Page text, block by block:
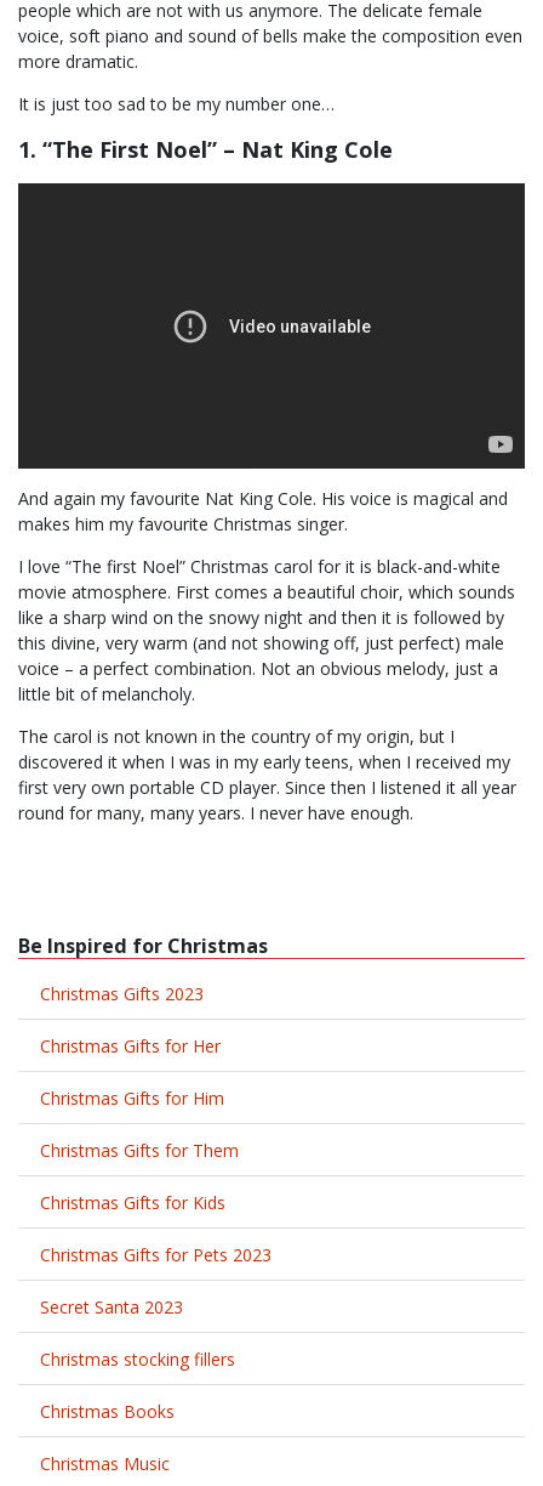
people which are not with us anymore. The delicate female
voice, soft piano and sound of bells make the composition even
more dramatic.
It is just too sad to be my number one…
1. “The First Noel” – Nat King Cole
And again my favourite Nat King Cole. His voice is magical and
makes him my favourite Christmas singer.
I love “The first Noel” Christmas carol for it is black-and-white
movie atmosphere. First comes a beautiful choir, which sounds
like a sharp wind on the snowy night and then it is followed by
this divine, very warm (and not showing off, just perfect) male
voice – a perfect combination. Not an obvious melody, just a
little bit of melancholy.
The carol is not known in the country of my origin, but I
discovered it when I was in my early teens, when I received my
first very own portable CD player. Since then I listened it all year
round for many, many years. I never have enough.
Be Inspired for Christmas
Christmas Gifts 2023
Christmas Gifts for Her
Christmas Gifts for Him
Christmas Gifts for Them
Christmas Gifts for Kids
Christmas Gifts for Pets 2023
Secret Santa 2023
Christmas stocking fillers
Christmas Books
Christmas Music